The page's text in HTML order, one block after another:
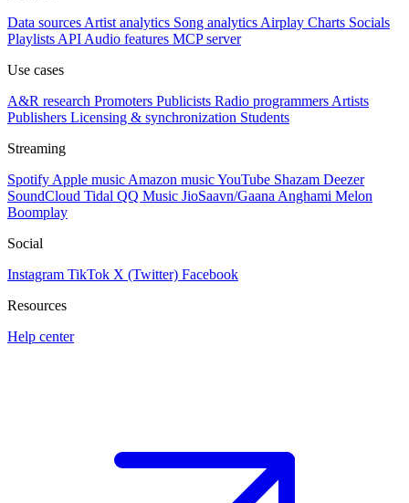
Data sources Artist analytics Song analytics Airplay Charts Socials
Playlists API Audio features MCP server
Use cases
A&R research Promoters Publicists Radio programmers Artists
Publishers Licensing & synchronization Students
Streaming
Spotify Apple music Amazon musicYouTube Shazam Deezer
SoundCloud Tidal QQ Music JioSaavn/Gaana Anghami Melon
Boomplay
Social
Instagram TikTok X (Twitter) Facebook
Resources
Help center